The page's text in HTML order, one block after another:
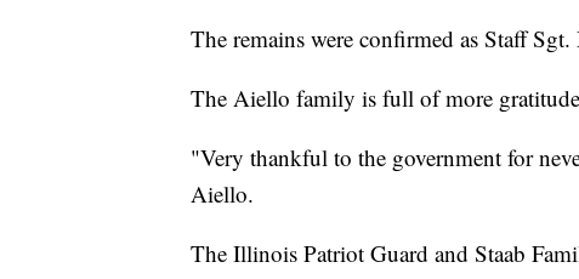
The remains were confirmed as Staff
The Aiello family is full of more gratitude
"Very thankful to the government for
Aiello.
The Illinois Patriot Guard and Staab